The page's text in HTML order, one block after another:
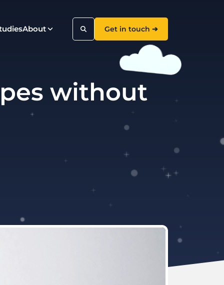
About Get in touch ➔
Search
without